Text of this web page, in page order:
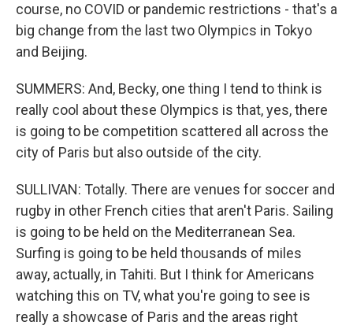
course, no COVID or pandemic restrictions - that's a
big change from the last two Olympics in Tokyo
and Beijing.
SUMMERS: And, Becky, one thing I tend to think is
really cool about these Olympics is that, yes, there
is going to be competition scattered all across the
city of Paris but also outside of the city.
SULLIVAN: Totally. There are venues for soccer and
rugby in other French cities that aren't Paris. Sailing
is going to be held on the Mediterranean Sea.
Surfing is going to be held thousands of miles
away, actually, in Tahiti. But I think for Americans
watching this on TV, what you're going to see is
really a showcase of Paris and the areas right